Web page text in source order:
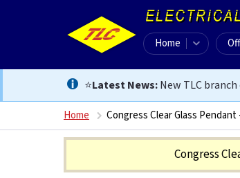
Home
⭐Latest News:New TLC branch
Home Congress Clear Glass
Congress